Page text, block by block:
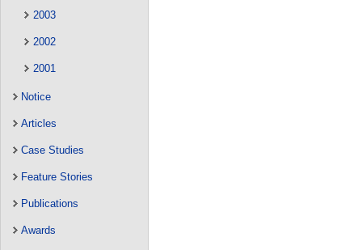
2003
2002
2001
Notice
Articles
Case Studies
Feature Stories
Publications
Awards